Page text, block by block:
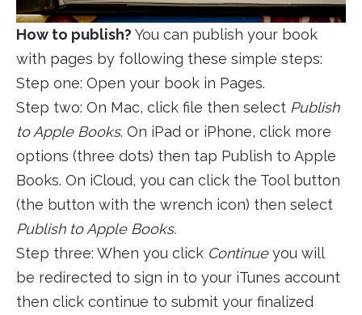
How to publish? You can publish your book
with pages by following these simple steps:
Step one: Open your book in Pages.
Step two: On Mac, click file then select Publish
to Apple Books. On iPad or iPhone, click more
options (three dots) then tap Publish to Apple
Books. On iCloud, you can click the Tool button
(the button with the wrench icon) then select
Publish to Apple Books.
Step three: When you click Continueyou will
be redirected to sign in to your iTunes account
then click continue to submit your finalized